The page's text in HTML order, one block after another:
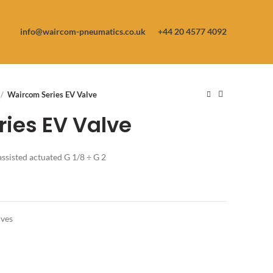
info@waircom-pneumatics.co.uk +44 20 4577 4092
Waircom Series EV Valve
EV Valve
actuated G 1/8 ÷ G 2